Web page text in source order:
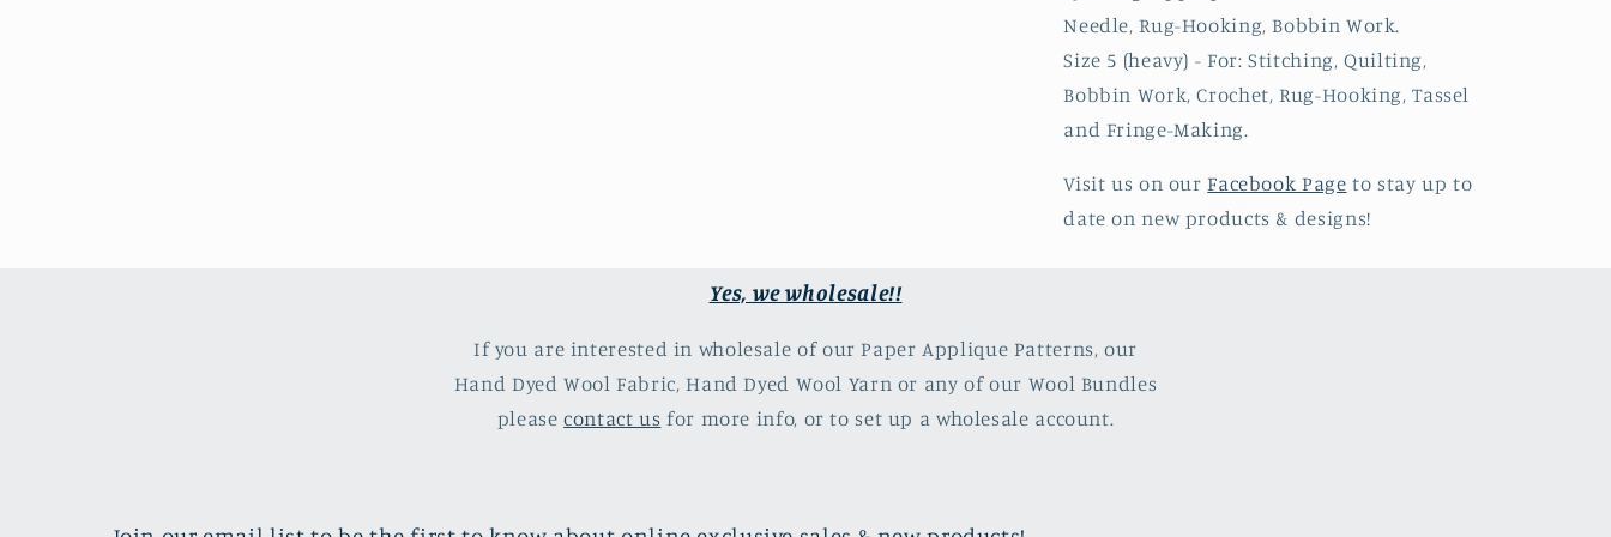
Needle, Rug-Hooking, Bobbin Work.
Size 5 (heavy) - For: Stitching, Quilting,
Bobbin Work, Crochet, Rug-Hooking, Tassel
and Fringe-Making.
Visit us on ourFacebook Page to stay up to
date on new products & designs!
Yes, we wholesale!!
If you are interested in wholesale of our Paper Applique Patterns, our
Hand Dyed Wool Fabric, Hand Dyed Wool Yarn or any of our Wool Bundles
pleasecontact us for more info, or to set up a wholesale account.